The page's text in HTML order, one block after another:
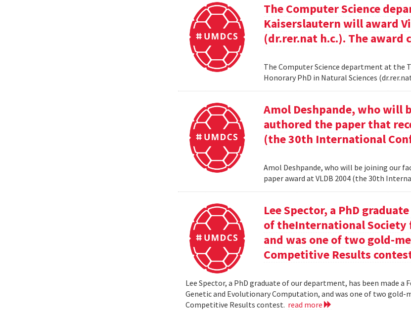
The Computer Science
Kaiserslautern will award
(dr.rer.nat h.c.). The award
The Computer Science department at the
Honorary PhD in Natural Sciences
Amol Deshpande, who will
authored the paper that
(the 30th International
Amol Deshpande, who will be joining our
paper award at VLDB 2004 (the 30th
Lee Spector, a PhD
of theInternational Society
and was one of two gold-
Competitive Results
Lee Spector, a PhD graduate of our department, has been made
Genetic and Evolutionary Computation, and was one of two gold-
Competitive Results contest. read more